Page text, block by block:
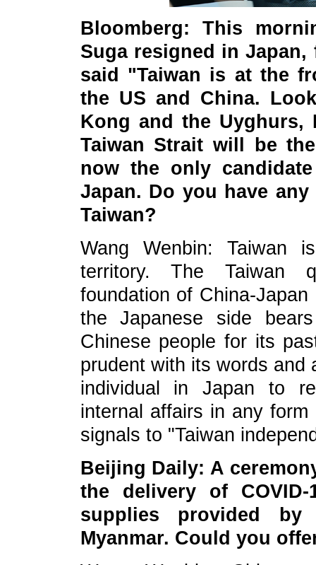
Bloomberg: This
Suga resigned in
said "Taiwan is at the
the US and China.
Kong and the
Taiwan Strait will be
now the only
Japan. Do you have
Taiwan?
Wang Wenbin: Taiwan
territory. The Taiwan
foundation of China-
the Japanese side
Chinese people for its
prudent with its words and
individual in Japan to
internal affairs in any
signals to "Taiwan
Beijing Daily:A
the delivery of COVID-
supplies provided
Myanmar. Could you